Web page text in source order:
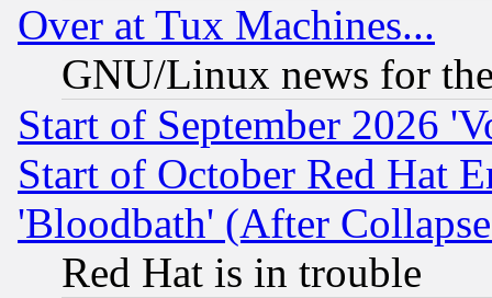
Over at Tux Machines...
GNU/Linux news for
Start of September 2026
Start of October Red Hat
'Bloodbath' (After
Red Hat is in trouble